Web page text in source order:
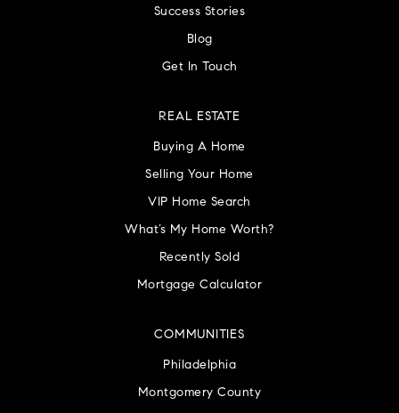
Success Stories
Blog
Get In Touch
COMMUNITIES
Philadelphia
Montgomery County
REAL ESTATE
Buying A Home
Selling Your Home
VIP Home Search
What’s My Home Worth?
Recently Sold
Mortgage Calculator